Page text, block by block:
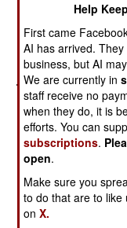
Operations in
rebels dead.
withdrawn from
Help
First came
AI has arrived.
business, but AI
We are currently in
staff receive no
when they do, it is
efforts. You can
subscriptions.
open.
Make sure you
to do that are to like
onX.